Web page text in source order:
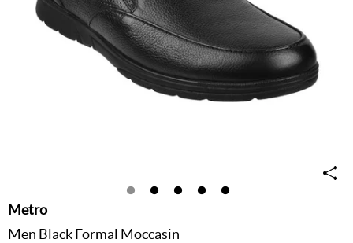
Metro
Men Black Formal Moccasin